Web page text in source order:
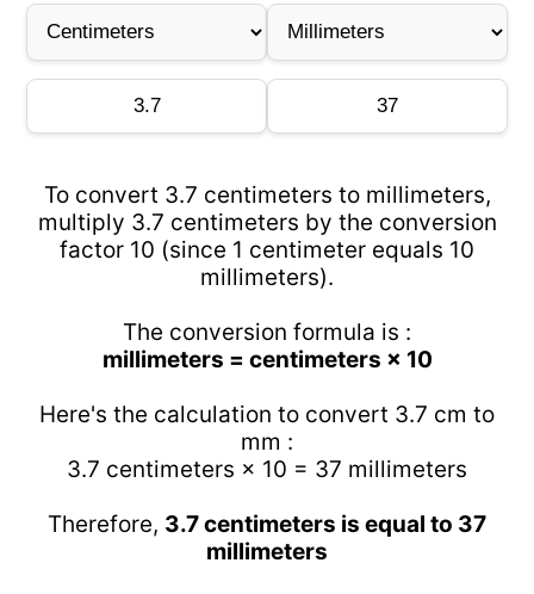
To convert 3.7 centimeters to millimeters,
multiply 3.7 centimeters by the conversion
factor 10 (since 1 centimeter equals 10
millimeters).
The conversion formula is :
millimeters = centimeters × 10
Here's the calculation to convert 3.7 cm to
mm :
3.7 centimeters × 10 = 37 millimeters
Therefore, 3.7 centimeters is equal to 37
millimeters